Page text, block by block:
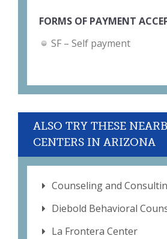
FORMS OF PAYMENT
SF – Self payment
ALSO TRY THESE
CENTERS IN ARIZONA
Counseling and
Diebold Behavioral
La Frontera Center